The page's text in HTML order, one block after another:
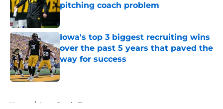
pitching coach problem
Published by on Invalid Date
Iowa's top 3 biggest recruiting wins
over the past 5 years that paved the
way for success
Published by on Invalid Date
Home / Iowa Football